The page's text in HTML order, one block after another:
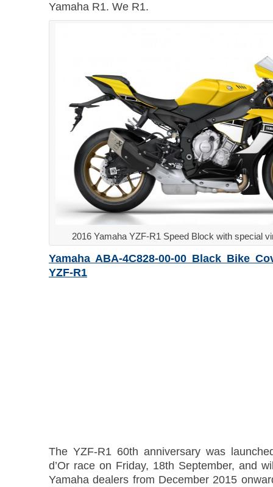
Yamaha R1. We R1.
2016 Yamaha YZF-R1 Speed Block with special
Yamaha ABA-4C828-00-00 Black Bike
YZF-R1
The YZF-R1 60th anniversary was
d’Or race on Friday, 18th September, and
Yamaha dealers from December 2015